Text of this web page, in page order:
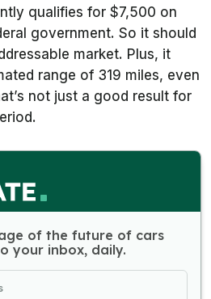
qualifies for $7,500 on
government. So it should
market. Plus, it
range of 319 miles, even
not just a good result for
of the future of cars
your inbox, daily.